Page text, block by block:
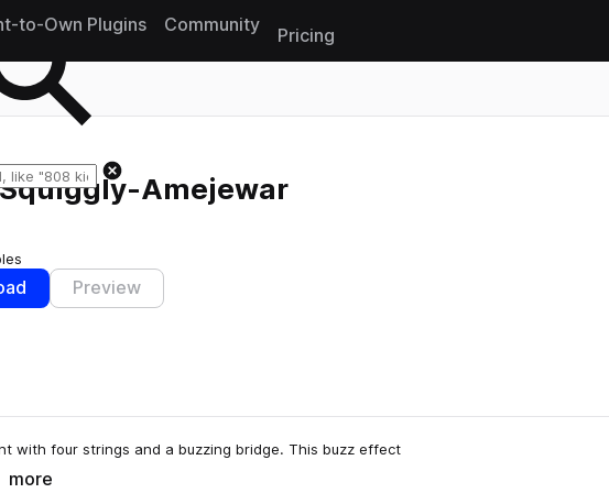
to-Own Plugins Community
Pricing
Amejewar
Preview
with four strings and a buzzing bridge. This buzz effect
more